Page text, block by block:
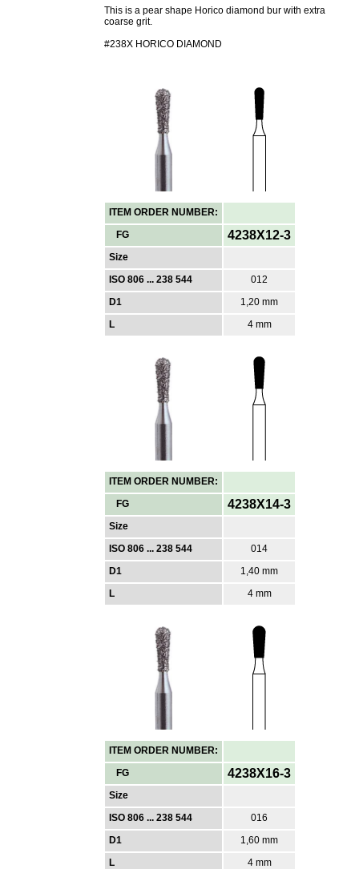
This is a pear shape Horico diamond bur with extra
coarse grit.
#238X HORICO DIAMOND
ITEM ORDER NUMBER:
FG
Size
ISO 806 ... 238 544
D1
L
4238X12-3
012
1,20 mm
4 mm
ITEM ORDER NUMBER:
FG
Size
ISO 806 ... 238 544
D1
L
4238X14-3
014
1,40 mm
4 mm
ITEM ORDER NUMBER:
FG
Size
ISO 806 ... 238 544
D1
L
4238X16-3
016
1,60 mm
4 mm